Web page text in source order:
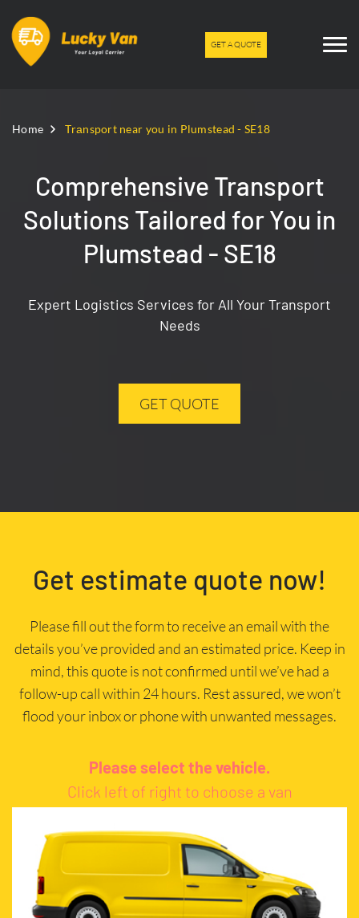
GET A QUOTE
Home Trаnsport near you in Plumstead - SE18
Comprehensive Transport
Solutions Tailored for You in
Plumstead - SE18
Expert Logistics Services for All Your Transport
Needs
GET QUOTE
Get estimate quote now!
Please fill out the form to receive an email with the
details you’ve provided and an estimated price. Keep in
mind, this quote is not confirmed until we’ve had a
follow-up call within 24 hours. Rest assured, we won’t
flood your inbox or phone with unwanted messages.
Please select the vehicle.
Click left of right to choose a van